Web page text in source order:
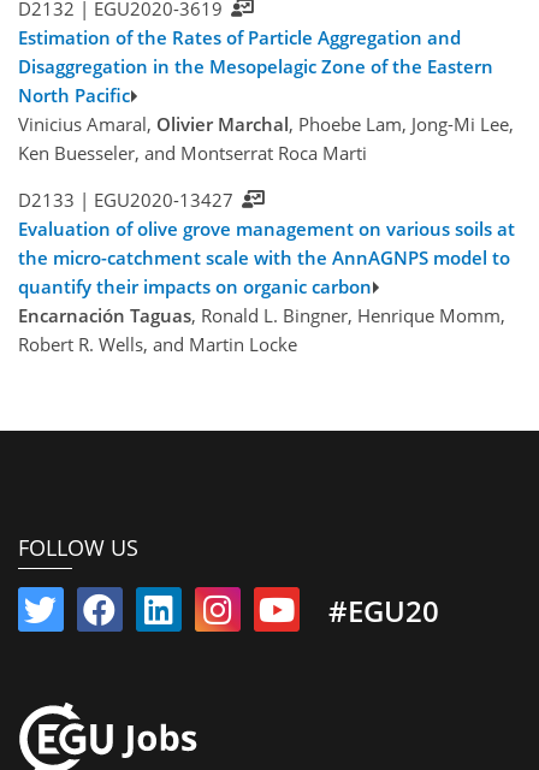
D2132 | EGU2020-3619
Estimation of the Rates of Particle Aggregation and
Disaggregation in the Mesopelagic Zone of the Eastern
North Pacific
Vinicius Amaral, Olivier Marchal, Phoebe Lam, Jong-Mi Lee,
Ken Buesseler, and Montserrat Roca Marti
D2133 | EGU2020-13427
Evaluation of olive grove management on various soils at
the micro-catchment scale with the AnnAGNPS model to
quantify their impacts on organic carbon
Encarnación Taguas, Ronald L. Bingner, Henrique Momm,
Robert R. Wells, and Martin Locke
FOLLOW US
#EGU20